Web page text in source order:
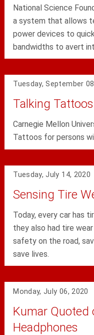
National Science
a system that allows
power devices to
bandwidths to avert
Tuesday, September
Talking Tattoos
Carnegie Mellon
Tattoos for persons
Tuesday, July 14, 2020
Sensing Tire
Today, every car has
they also had tire
safety on the road,
save lives.
Monday, July 06, 2020
Kumar Quoted
Headphones